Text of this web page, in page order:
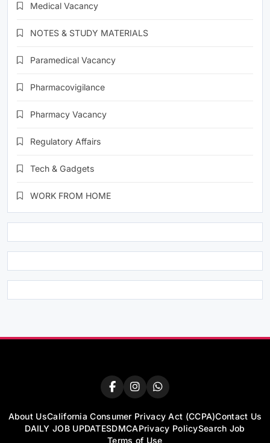
Medical Vacancy
NOTES & STUDY MATERIALS
Paramedical Vacancy
Pharmacovigilance
Pharmacy Vacancy
Regulatory Affairs
Tech & Gadgets
WORK FROM HOME
About UsCalifornia Consumer Privacy Act (CCPA)Contact Us
DAILY JOB UPDATESDMCAPrivacy PolicySearch Job
Terms of Use